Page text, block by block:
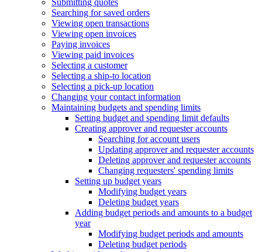
Searching for saved orders
Viewing open transactions
Viewing open invoices
Paying invoices
Viewing paid invoices
Selecting a customer
Selecting a ship-to location
Selecting a pick-up location
Changing your contact information
Maintaining budgets and spending limits
Setting budget and spending limit defaults
Creating approver and requester accounts
Searching for account users
Updating approver and requester accounts
Deleting approver and requester accounts
Changing requesters' spending limits
Setting up budget years
Modifying budget years
Deleting budget years
Adding budget periods and amounts to a budget
year
Modifying budget periods and amounts
Deleting budget periods